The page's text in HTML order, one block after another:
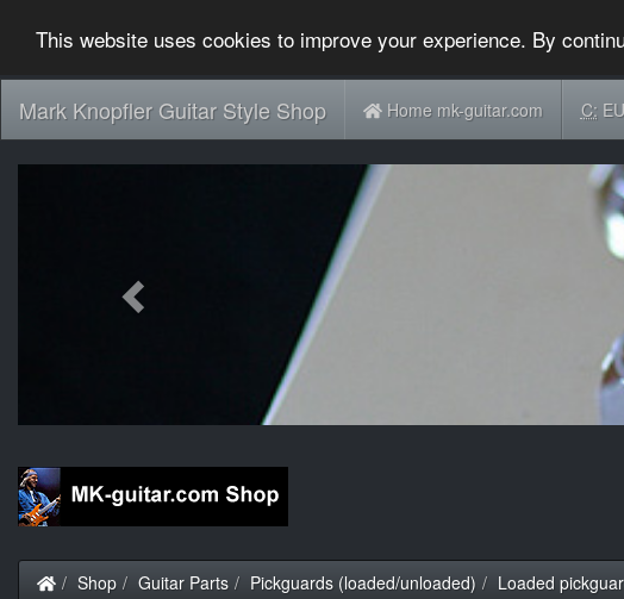
This website uses cookies to improve your experience. By
Mark Knopfler Guitar Style Shop Home mk-guitar.com C:
Home
Shop Guitar Parts Pickguards (loaded/unloaded) Loaded